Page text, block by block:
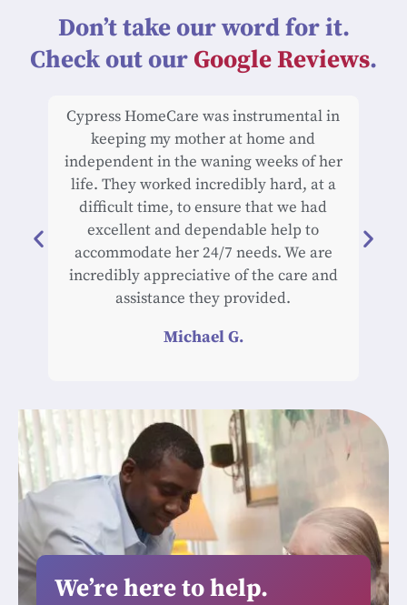
Don’t take our word for it.
Check out our Google Reviews.
Cypress HomeCare was instrumental in
keeping my mother at home and
independent in the waning weeks of her
life. They worked incredibly hard, at a
difficult time, to ensure that we had
excellent and dependable help to
accommodate her 24/7 needs. We are
incredibly appreciative of the care and
assistance they provided.
Michael G.
We’re here to help.